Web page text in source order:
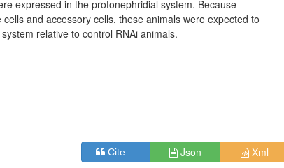
expressed in the protonephridial system. Because
and accessory cells, these animals were expected to
relative to control RNAi animals.
Cite Json Xml